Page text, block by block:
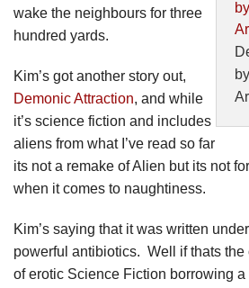
wake the neighbours for three
hundred yards.
Kim’s got another story out,
Demonic Attraction, and while
it’s science fiction and includes
aliens from what I’ve read so far
its not a remake of Alien but its not
when it comes to naughtiness.
Kim’s saying that it was written
powerful antibiotics. Well if thats the
of erotic Science Fiction borrowing